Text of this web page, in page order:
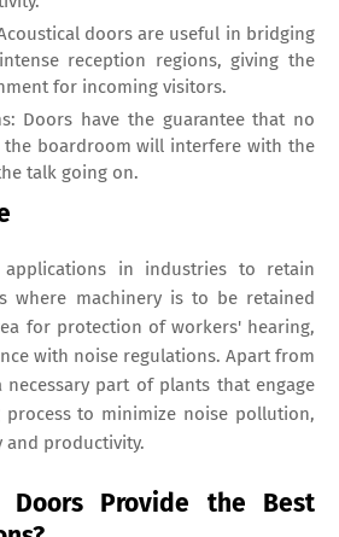
doors are useful in bridging
reception regions, giving the
for incoming visitors.
Doors have the guarantee that no
boardroom will interfere with the
talk going on.
in industries to retain
where machinery is to be retained
for protection of workers' hearing,
with noise regulations. Apart from
part of plants that engage
to minimize noise pollution,
and productivity.
Doors Provide the Best